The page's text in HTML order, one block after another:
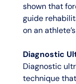
shown that
guide
on an
Diagnostic
Diagnostic
technique